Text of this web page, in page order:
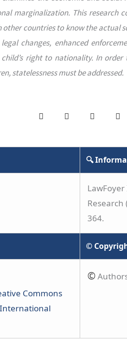
marginalization. This research
countries to know the actual
changes, enhanced
right to nationality. In
statelessness must be addressed.
🔍
Research
364.
©
Commons
©